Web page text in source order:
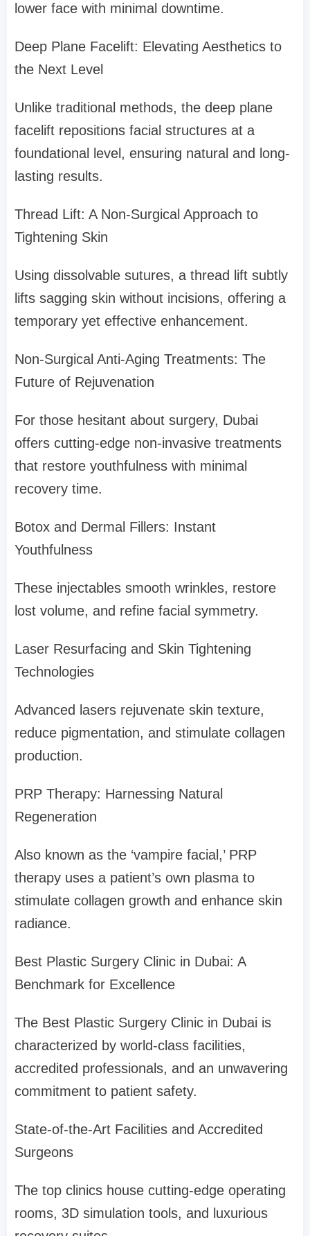
lower face with minimal downtime.
Deep Plane Facelift: Elevating Aesthetics to
the Next Level
Unlike traditional methods, the deep plane
facelift repositions facial structures at a
foundational level, ensuring natural and long-
lasting results.
Thread Lift: A Non-Surgical Approach to
Tightening Skin
Using dissolvable sutures, a thread lift subtly
lifts sagging skin without incisions, offering a
temporary yet effective enhancement.
Non-Surgical Anti-Aging Treatments: The
Future of Rejuvenation
For those hesitant about surgery, Dubai
offers cutting-edge non-invasive treatments
that restore youthfulness with minimal
recovery time.
Botox and Dermal Fillers: Instant
Youthfulness
These injectables smooth wrinkles, restore
lost volume, and refine facial symmetry.
Laser Resurfacing and Skin Tightening
Technologies
Advanced lasers rejuvenate skin texture,
reduce pigmentation, and stimulate collagen
production.
PRP Therapy: Harnessing Natural
Regeneration
Also known as the ‘vampire facial,’ PRP
therapy uses a patient’s own plasma to
stimulate collagen growth and enhance skin
radiance.
Best Plastic Surgery Clinic in Dubai: A
Benchmark for Excellence
The Best Plastic Surgery Clinic in Dubai is
characterized by world-class facilities,
accredited professionals, and an unwavering
commitment to patient safety.
State-of-the-Art Facilities and Accredited
Surgeons
The top clinics house cutting-edge operating
rooms, 3D simulation tools, and luxurious